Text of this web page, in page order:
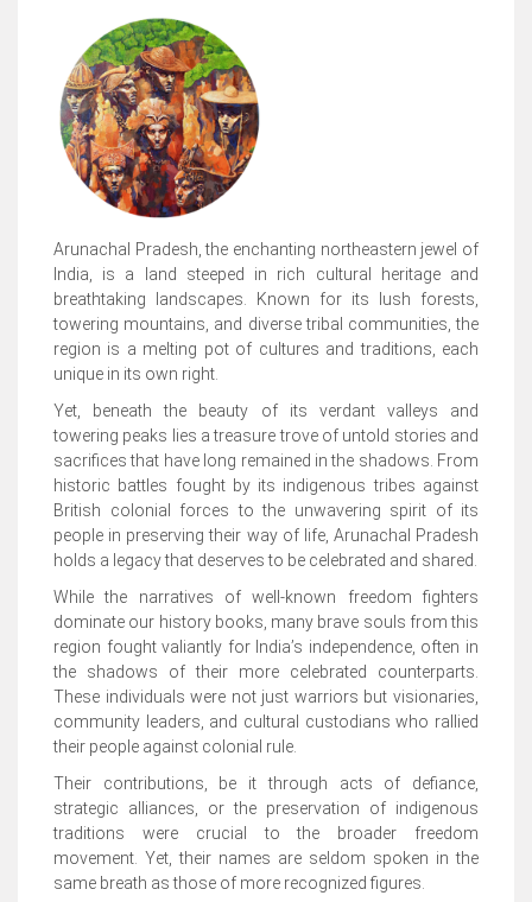
Arunachal Pradesh, the enchanting northeastern jewel of
India, is a land steeped in rich cultural heritage and
breathtaking landscapes. Known for its lush forests,
towering mountains, and diverse tribal communities, the
region is a melting pot of cultures and traditions, each
unique in its own right.
Yet, beneath the beauty of its verdant valleys and
towering peaks lies a treasure trove of untold stories and
sacrifices that have long remained in the shadows. From
historic battles fought by its indigenous tribes against
British colonial forces to the unwavering spirit of its
people in preserving their way of life, Arunachal Pradesh
holds a legacy that deserves to be celebrated and shared.
While the narratives of well-known freedom fighters
dominate our history books, many brave souls from this
region fought valiantly for India’s independence, often in
the shadows of their more celebrated counterparts.
These individuals were not just warriors but visionaries,
community leaders, and cultural custodians who rallied
their people against colonial rule.
Their contributions, be it through acts of defiance,
strategic alliances, or the preservation of indigenous
traditions were crucial to the broader freedom
movement. Yet, their names are seldom spoken in the
same breath as those of more recognized figures.